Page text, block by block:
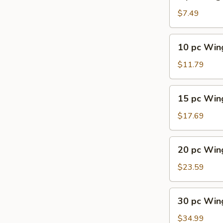
Wings
$7.49
Wings
10 pc
$11.79
Wings
15 pc
$17.69
Wings
20 pc
$23.59
Wings
30 pc
$34.99